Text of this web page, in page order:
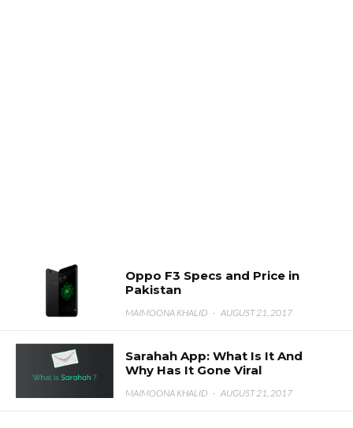
Oppo F3 Specs and Price in
Pakistan
MAIMOONA KHALID · AUGUST 21, 2017
Sarahah App: What Is It And
Why Has It Gone Viral
MAIMOONA KHALID · AUGUST 21, 2017